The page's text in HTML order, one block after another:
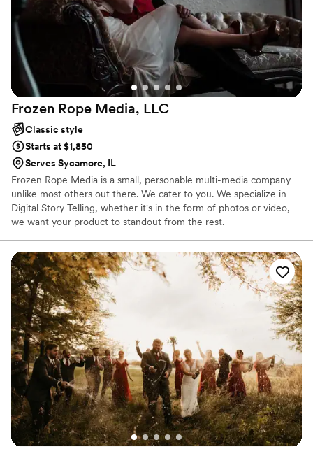
Frozen Rope Media, LLC
Classic style
Starts at $1,850
Serves Sycamore, IL
Frozen Rope Media is a small, personable multi-media company
unlike most others out there. We cater to you. We specialize in
Digital Story Telling, whether it's in the form of photos or video,
we want your product to standout from the rest.